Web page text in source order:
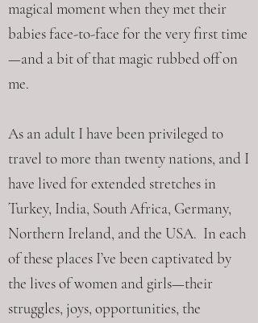
magical moment when they met their
babies face-to-face for the very first time
—and a bit of that magic rubbed off on
me.
As an adult I have been privileged to
travel to more than twenty nations, and I
have lived for extended stretches in
Turkey, India, South Africa, Germany,
Northern Ireland, and the USA. In each
of these places I’ve been captivated by
the lives of women and girls—their
struggles, joys, opportunities, the